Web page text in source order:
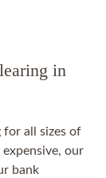
in
for all sizes of
our
bank